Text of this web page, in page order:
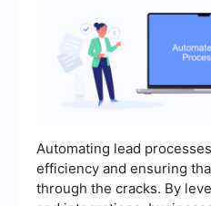
Automating lead
efficiency and ensuring
through the cracks. By